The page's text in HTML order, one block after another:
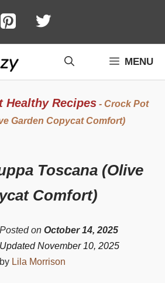
MENU
Healthy Recipes - Crock Pot
Garden Copycat Comfort)
Toscana (Olive
Comfort)
Posted on October 14, 2025
Updated November 10, 2025
by Lila Morrison